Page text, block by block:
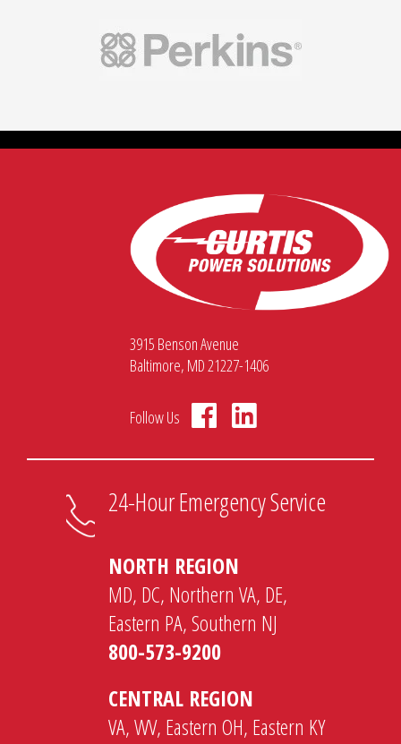
3915 Benson Avenue
Baltimore, MD 21227-1406
Follow Us
24-Hour Emergency Service
NORTH REGION
MD, DC, Northern VA, DE,
Eastern PA, Southern NJ
800-573-9200
CENTRAL REGION
VA, WV, Eastern OH, Eastern KY